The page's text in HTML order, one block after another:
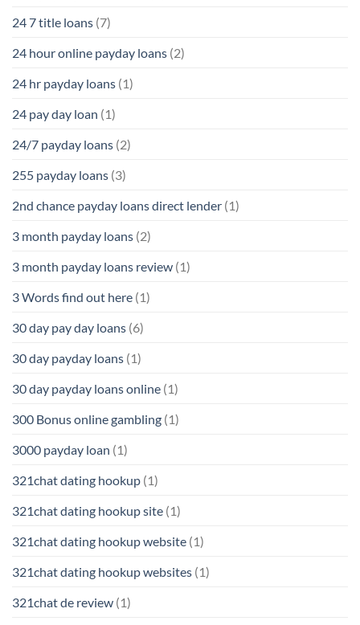
24 7 title loans (7)
24 hour online payday loans (2)
24 hr payday loans (1)
24 pay day loan (1)
24/7 payday loans (2)
255 payday loans (3)
2nd chance payday loans direct lender (1)
3 month payday loans (2)
3 month payday loans review (1)
3 Words find out here (1)
30 day pay day loans (6)
30 day payday loans (1)
30 day payday loans online (1)
300 Bonus online gambling (1)
3000 payday loan (1)
321chat dating hookup (1)
321chat dating hookup site (1)
321chat dating hookup website (1)
321chat dating hookup websites (1)
321chat de review (1)